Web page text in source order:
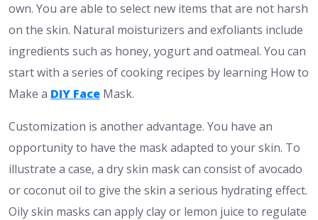
own. You are able to select new items that are not harsh
on the skin. Natural moisturizers and exfoliants include
ingredients such as honey, yogurt and oatmeal. You can
start with a series of cooking recipes by learning How to
Make a DIY Face Mask.
Customization is another advantage. You have an
opportunity to have the mask adapted to your skin. To
illustrate a case, a dry skin mask can consist of avocado
or coconut oil to give the skin a serious hydrating effect.
Oily skin masks can apply clay or lemon juice to regulate